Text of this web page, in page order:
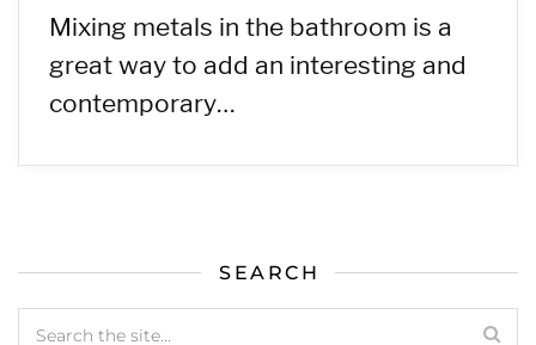
Mixing metals in the bathroom is a
great way to add an interesting and
contemporary…
SEARCH